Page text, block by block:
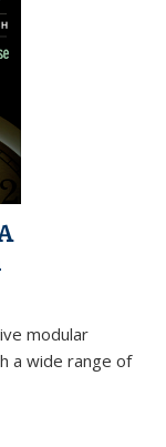
modular
a wide range of